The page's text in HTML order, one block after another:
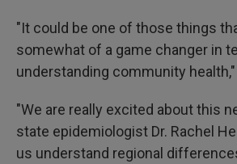
"It could be one of those things
somewhat of a game changer in
understanding community health,"
"We are really excited about this
state epidemiologist Dr. Rachel
us understand regional